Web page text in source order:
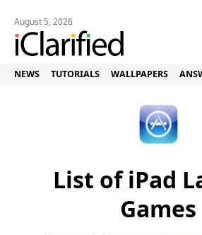
August 5, 2026
NEWS TUTORIALS WALLPAPERS
List of iPad
Games